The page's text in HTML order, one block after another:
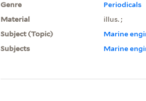
Genre
Periodicals
Material
illus. ;
Subject (Topic)
Marine
Subjects
Marine